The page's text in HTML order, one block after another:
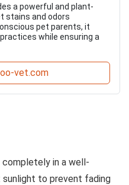
a powerful and plant-
stains and odors
pet parents, it
while ensuring a
vet.com
in a well-
sunlight to prevent fading